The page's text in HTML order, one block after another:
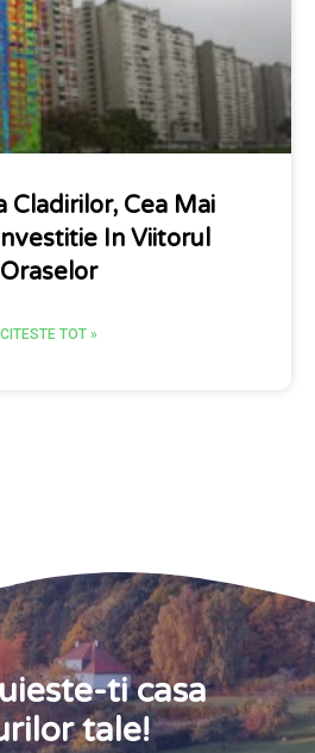
Cladirilor, Cea Mai
In Viitorul
Oraselor
CITESTE TOT »
ti casa
tale!